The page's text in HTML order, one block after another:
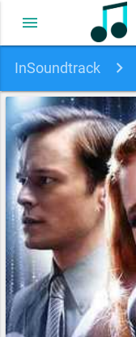
menu
InSoundtrack